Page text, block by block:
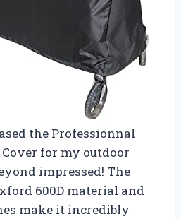
the Professionnal
for my outdoor
impressed! The
600D material and
make it incredibly